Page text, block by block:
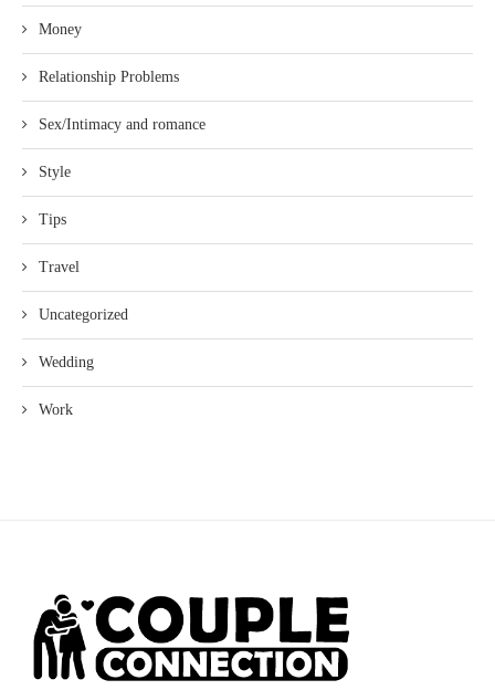
Money
Relationship Problems
Sex/Intimacy and romance
Style
Tips
Travel
Uncategorized
Wedding
Work